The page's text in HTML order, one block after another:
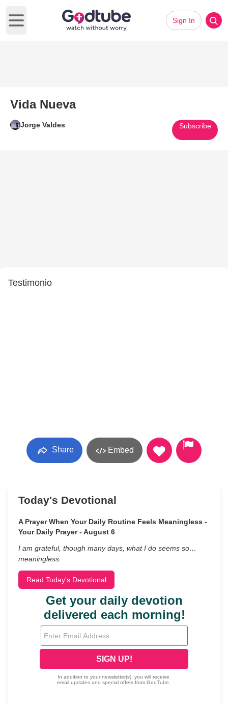
Open main menu
Sign In
Vida Nueva
Jorge Valdes Subscribe
Testimonio
Share Embed
Today's Devotional
A Prayer When Your Daily Routine Feels Meaningless -
Your Daily Prayer - August 6
I am grateful, though many days, what I do seems so…
meaningless.
Read Today's Devotional